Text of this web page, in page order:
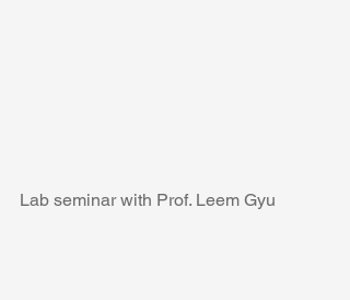
Lab seminar with Prof. Leem Gyu